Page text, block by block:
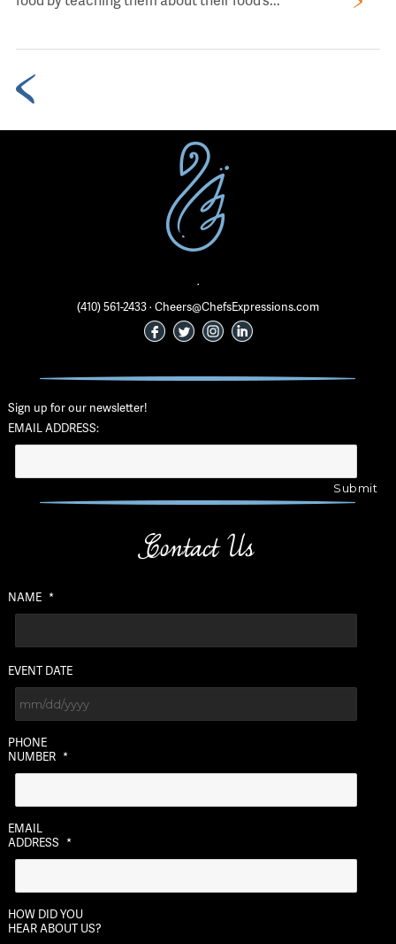
·
(410) 561-2433 · Cheers@ChefsExpressions.com
Sign up for our newsletter!
EMAIL ADDRESS:
Contact Us
NAME *
EVENT DATE
slash
YYYY
PHONE
NUMBER *
EMAIL
ADDRESS *
HOW DID YOU
HEAR ABOUT US?